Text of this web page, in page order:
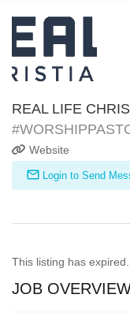
REAL LIFE
Website
Login to Send
This listing has expired.
JOB